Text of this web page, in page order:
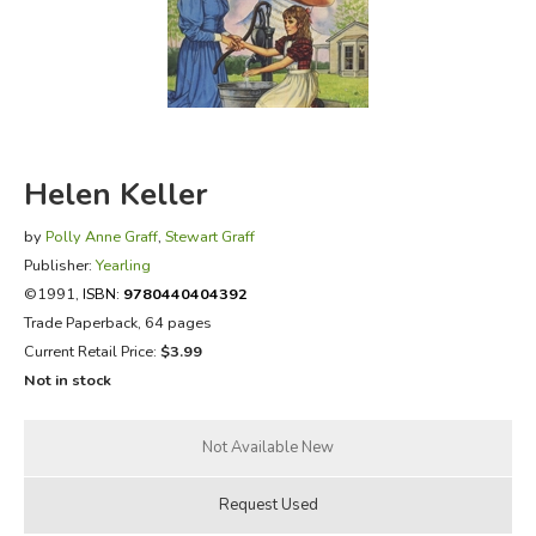
FICTION & LITERATURE
EVERYDAY LIFE
Helen Keller
by Polly Anne Graff, Stewart Graff
Publisher: Yearling
©1991, ISBN: 9780440404392
Trade Paperback, 64 pages
Current Retail Price: $3.99
Not in stock